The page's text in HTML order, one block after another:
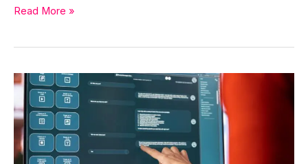
Read More »
How
Think
Like